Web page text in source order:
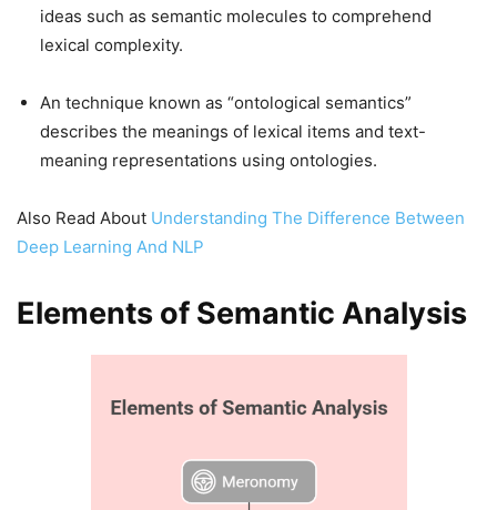
ideas such as semantic molecules to comprehend
lexical complexity.
An technique known as “ontological semantics”
describes the meanings of lexical items and text-
meaning representations using ontologies.
Also Read About Understanding The Difference Between
Deep Learning And NLP
Elements of Semantic Analysis